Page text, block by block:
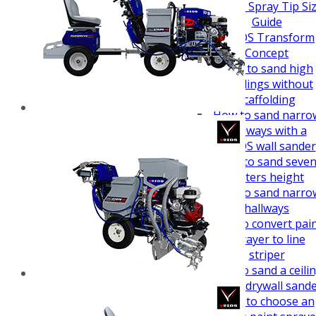
How To Guides
Airless Spray Tip
Guide
VEZOS Transform
Concept
How to sand high
buildings without
scaffolding
How to sand
hallways with a
VEZOS wall sander
How to sand seven
meters height
How to sand
hallways
How to convert
sprayer to line
striper
How to sand a
easy - drywall
How to choose an